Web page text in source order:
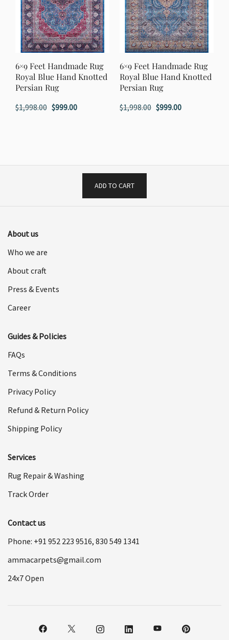
6×9 Feet Handmade Rug
Royal Blue Hand Knotted
Persian Rug
$1,998.00 Original
$999.00Current
6×9 Feet Handmade Rug
Royal Blue Hand Knotted
Persian Rug
$1,998.00 Original
$999.00Current
ADD TO CART
About us
Who we are
About craft
Press & Events
Career
Guides & Policies
FAQs
Terms & Conditions
Privacy Policy
Refund & Return Policy
Shipping Policy
Services
Rug Repair & Washing
Track Order
Contact us
Phone: +91 952 223 9516, 830 549 1341
ammacarpets@gmail.com
24x7 Open